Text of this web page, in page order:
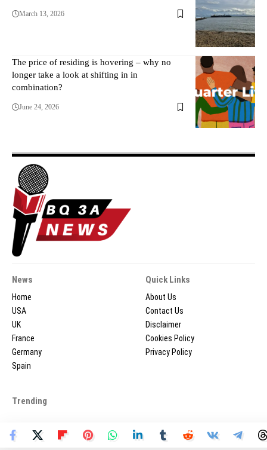
March 13, 2026
The price of residing is hovering – why no
longer take a look at shifting in in
combination?
June 24, 2026
News
Home
USA
UK
France
Germany
Spain
Quick Links
About Us
Contact Us
Disclaimer
Cookies Policy
Privacy Policy
Trending
2026 © BQ3ANEWS.COM - All Rights Reserved.